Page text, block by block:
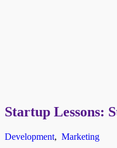
Startup Lessons:
Development, Marketing